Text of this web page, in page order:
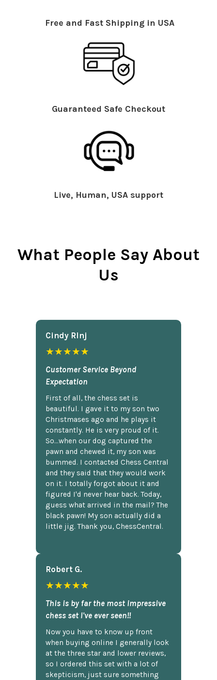
Free and Fast Shipping in USA
Guaranteed Safe Checkout
Live, Human, USA support
What People Say About
Us
Cindy Rlnj
★★★★★
Customer Service Beyond
Expectation
First of all, the chess set is
beautiful. I gave it to my son two
Christmases ago and he plays it
constantly. He is very proud of it.
So...when our dog captured the
pawn and chewed it, my son was
bummed. I contacted Chess Central
and they said that they would work
on it. I totally forgot about it and
figured I'd never hear back. Today,
guess what arrived in the mail? The
black pawn! My son actually did a
little jig. Thank you, ChessCentral.
Robert G.
★★★★★
This is by far the most impressive
chess set I've ever seen!!
Now you have to know up front
when buying online I generally look
at the three star and lower reviews,
so I ordered this set with a lot of
skepticism, just sure something